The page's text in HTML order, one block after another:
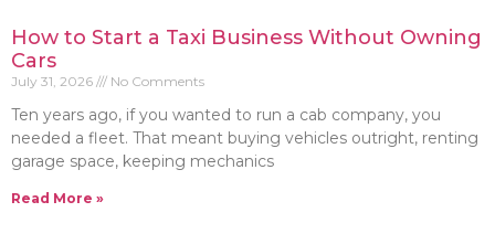
How to Start a Taxi Business Without Owning
Cars
July 31, 2026 No Comments
Ten years ago, if you wanted to run a cab company, you
needed a fleet. That meant buying vehicles outright, renting
garage space, keeping mechanics
Read More »